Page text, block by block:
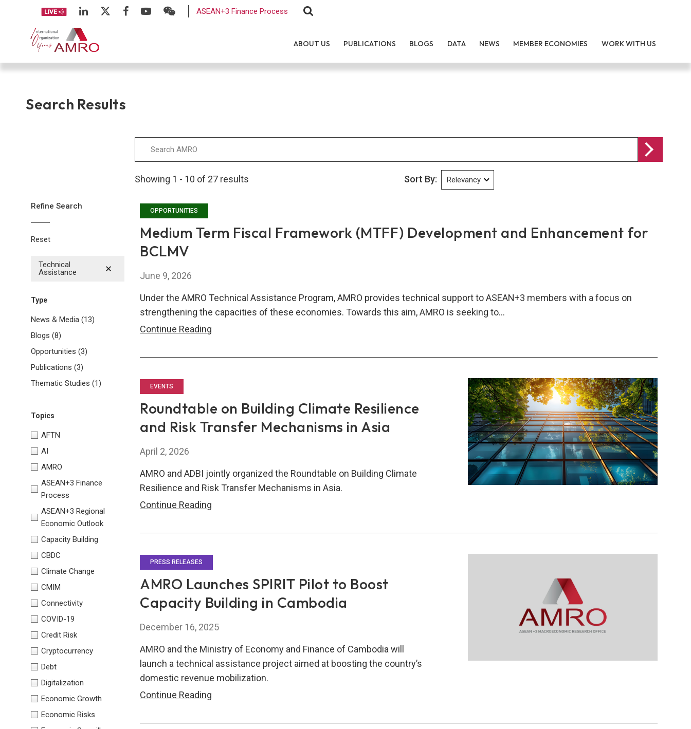
ASEAN+3 Finance Process
ABOUT US PUBLICATIONS BLOGS DATA NEWS MEMBER ECONOMIES WORK WITH US
Search Results
Showing 1 - 10 of 27 results Sort By:
Refine Search
Reset
Technical
Assistance
Type
News & Media (13)
Blogs (8)
Opportunities (3)
Publications (3)
Thematic Studies (1)
Topics
AFTN
AI
AMRO
ASEAN+3 Finance
Process
ASEAN+3 Regional
Economic Outlook
Capacity Building
CBDC
Climate Change
CMIM
Connectivity
COVID-19
Credit Risk
Cryptocurrency
Debt
Digitalization
Economic Growth
Economic Risks
OPPORTUNITIES
Medium Term Fiscal Framework (MTFF) Development and Enhancement for
BCLMV
June 9, 2026
Under the AMRO Technical Assistance Program, AMRO provides technical support to ASEAN+3 members with a focus on
strengthening the capacities of these economies. Towards this aim, AMRO is seeking to…
Continue Reading
Fiscal
and
Enhancement
EVENTS
Roundtable on Building Climate Resilience
and Risk Transfer Mechanisms in Asia
April 2, 2026
AMRO and ADBI jointly organized the Roundtable on Building Climate
Resilience and Risk Transfer Mechanisms in Asia.
Continue Reading
Building
Risk
Transfer
in
Asia
PRESS RELEASES
AMRO Launches SPIRIT Pilot to Boost
Capacity Building in Cambodia
December 16, 2025
AMRO and the Ministry of Economy and Finance of Cambodia will
launch a technical assistance project aimed at boosting the country’s
domestic revenue mobilization.
Continue Reading
SPIRIT